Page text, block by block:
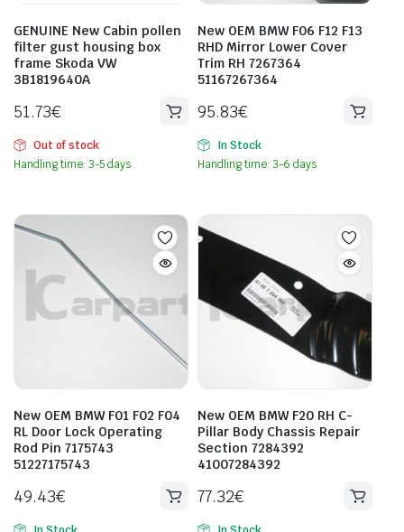
GENUINE New Cabin pollen
filter gust housing box
frame Skoda VW
3B1819640A
51.73€
Out of stock
Handling time: 3-5 days
New OEM BMW F06 F12 F13
RHD Mirror Lower Cover
Trim RH 7267364
51167267364
95.83€
In Stock
Handling time: 3-6 days
New OEM BMW F01 F02 F04
RL Door Lock Operating
Rod Pin 7175743
51227175743
49.43€
New OEM BMW F20 RH C-
Pillar Body Chassis Repair
Section 7284392
41007284392
77.32€